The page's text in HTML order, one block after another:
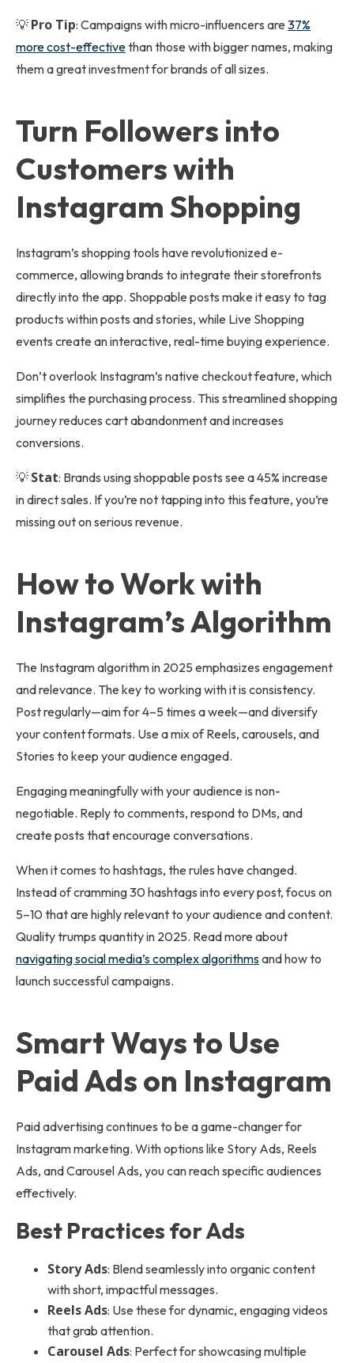
💡 Pro Tip: Campaigns with micro-influencers are 37%
more cost-effectivethan those with bigger names, making
them a great investment for brands of all sizes.
Turn Followers into
Customers with
Instagram Shopping
Instagram’s shopping tools have revolutionized e-
commerce, allowing brands to integrate their storefronts
directly into the app. Shoppable posts make it easy to tag
products within posts and stories, while Live Shopping
events create an interactive, real-time buying experience.
Don’t overlook Instagram’s native checkout feature, which
simplifies the purchasing process. This streamlined shopping
journey reduces cart abandonment and increases
conversions.
💡 Stat: Brands using shoppable posts see a 45% increase
in direct sales. If you’re not tapping into this feature, you’re
missing out on serious revenue.
How to Work with
Instagram’s Algorithm
The Instagram algorithm in 2025 emphasizes engagement
and relevance. The key to working with it is consistency.
Post regularly—aim for 4–5 times a week—and diversify
your content formats. Use a mix of Reels, carousels, and
Stories to keep your audience engaged.
Engaging meaningfully with your audience is non-
negotiable. Reply to comments, respond to DMs, and
create posts that encourage conversations.
When it comes to hashtags, the rules have changed.
Instead of cramming 30 hashtags into every post, focus on
5–10 that are highly relevant to your audience and content.
Quality trumps quantity in 2025. Read more about
navigating social media’s complex algorithmsand how to
launch successful campaigns.
Smart Ways to Use
Paid Ads on Instagram
Paid advertising continues to be a game-changer for
Instagram marketing. With options like Story Ads, Reels
Ads, and Carousel Ads, you can reach specific audiences
effectively.
Best Practices for Ads
Story Ads: Blend seamlessly into organic content
with short, impactful messages.
Reels Ads: Use these for dynamic, engaging videos
that grab attention.
Carousel Ads: Perfect for showcasing multiple